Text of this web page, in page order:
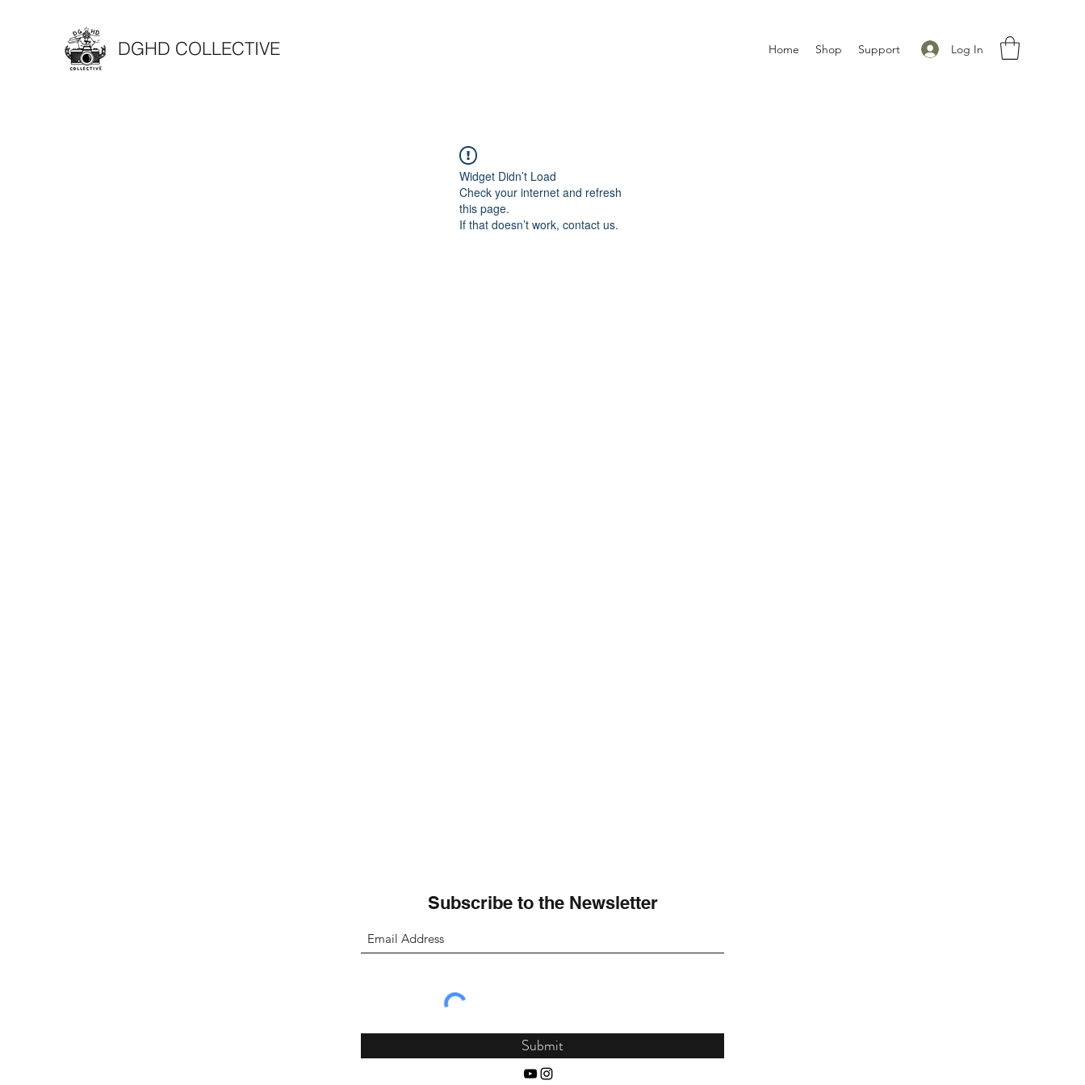
DGHD COLLECTIVE Log In
Home Shop Support
Widget Didn’t Load
Check your internet and refresh
this page.
If that doesn’t work, contact us.
Subscribe to the Newsletter
Submit